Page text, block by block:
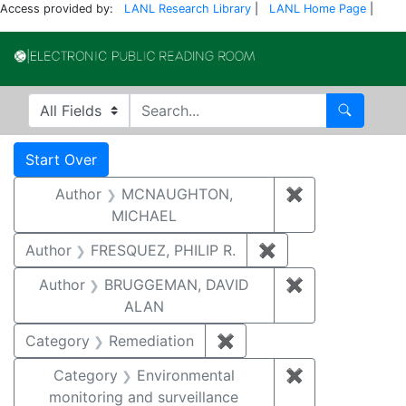
Access provided by: LANL Research Library LANL Home Page
Search in
search for Search
Search
Search Constraints
Start Over
Author
MCNAUGHTON,
MICHAEL
✖
Author FRESQUEZ, PHILIP R. ✖
Author
BRUGGEMAN, DAVID
ALAN
✖
Category Remediation ✖
Category
Environmental
monitoring and surveillance
✖